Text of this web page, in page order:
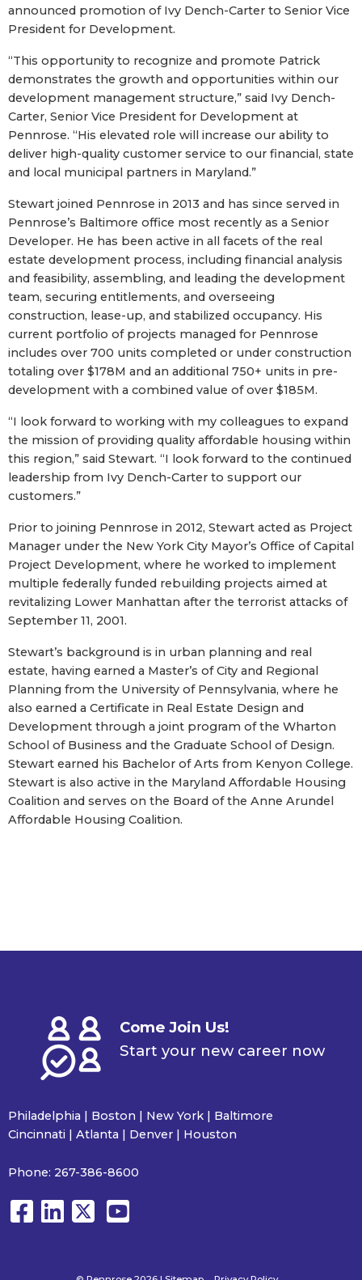
announced promotion of Ivy Dench-Carter to Senior Vice
President for Development.
“This opportunity to recognize and promote Patrick
demonstrates the growth and opportunities within our
development management structure,” said Ivy Dench-
Carter, Senior Vice President for Development at
Pennrose. “His elevated role will increase our ability to
deliver high-quality customer service to our financial, state
and local municipal partners in Maryland.”
Stewart joined Pennrose in 2013 and has since served in
Pennrose’s Baltimore office most recently as a Senior
Developer. He has been active in all facets of the real
estate development process, including financial analysis
and feasibility, assembling, and leading the development
team, securing entitlements, and overseeing
construction, lease-up, and stabilized occupancy. His
current portfolio of projects managed for Pennrose
includes over 700 units completed or under construction
totaling over $178M and an additional 750+ units in pre-
development with a combined value of over $185M.
“I look forward to working with my colleagues to expand
the mission of providing quality affordable housing within
this region,” said Stewart. “I look forward to the continued
leadership from Ivy Dench-Carter to support our
customers.”
Prior to joining Pennrose in 2012, Stewart acted as Project
Manager under the New York City Mayor’s Office of Capital
Project Development, where he worked to implement
multiple federally funded rebuilding projects aimed at
revitalizing Lower Manhattan after the terrorist attacks of
September 11, 2001.
Stewart’s background is in urban planning and real
estate, having earned a Master’s of City and Regional
Planning from the University of Pennsylvania, where he
also earned a Certificate in Real Estate Design and
Development through a joint program of the Wharton
School of Business and the Graduate School of Design.
Stewart earned his Bachelor of Arts from Kenyon College.
Stewart is also active in the Maryland Affordable Housing
Coalition and serves on the Board of the Anne Arundel
Affordable Housing Coalition.
Come Join Us!
Start your new career now
Philadelphia | Boston | New York | Baltimore
Cincinnati | Atlanta | Denver | Houston
Phone: 267-386-8600